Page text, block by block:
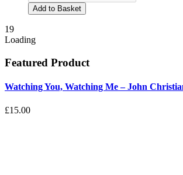
Add to Basket
19
Loading
Featured Product
Watching You, Watching Me – John
£15.00